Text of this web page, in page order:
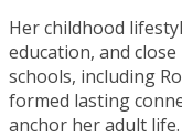
Her childhood
education, and
schools, including
formed lasting
anchor her adult